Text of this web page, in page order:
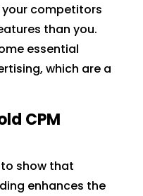
competitors
than you.
essential
which are a
CPM
show that
enhances the